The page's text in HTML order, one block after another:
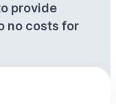
provide
no costs for